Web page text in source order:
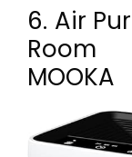
6. Air
Room
MOOKA